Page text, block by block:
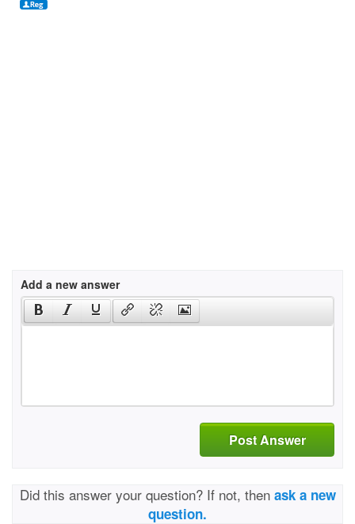
Add a new answer
Post Answer
Did this answer your question? If not, then ask a new
question.